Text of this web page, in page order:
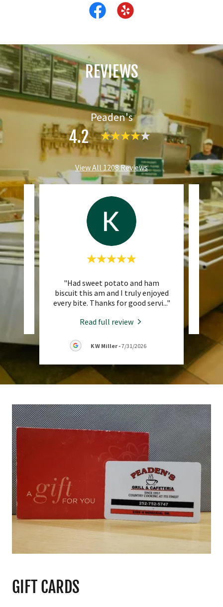
REVIEWS
Peaden's
4.2
View All 1208 Reviews
"Had sweet potato and ham
biscuit this am and I truly enjoyed
every bite. Thanks for good servi..."
Read full review
K W Miller -7/31/2026
GIFT CARDS